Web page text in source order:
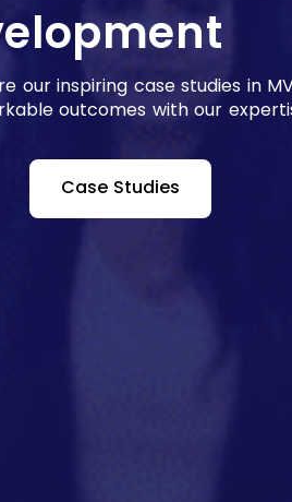
our inspiring case studies in
outcomes with our
Case Studies